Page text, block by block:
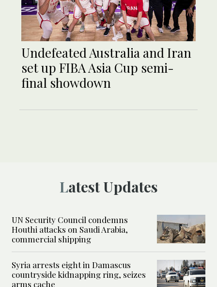
Undefeated Australia and Iran
set up FIBA Asia Cup semi-
final showdown
Latest Updates
UN Security Council condemns
Houthi attacks on Saudi Arabia,
commercial shipping
Syria arrests eight in Damascus
countryside kidnapping ring, seizes
arms cache